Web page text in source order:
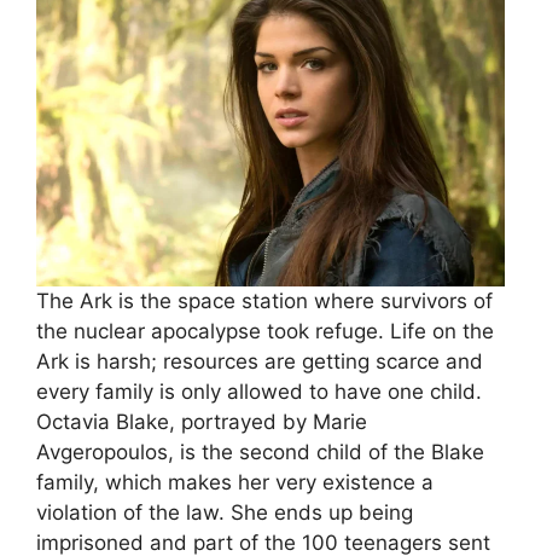
The Ark is the space station where survivors of
the nuclear apocalypse took refuge. Life on the
Ark is harsh; resources are getting scarce and
every family is only allowed to have one child.
Octavia Blake, portrayed by Marie
Avgeropoulos, is the second child of the Blake
family, which makes her very existence a
violation of the law. She ends up being
imprisoned and part of the 100 teenagers sent